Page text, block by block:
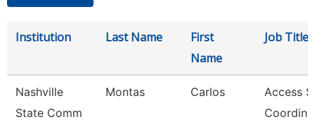
Institution Last Name
First
Name
Job Title
Nashville
State Comm
Montas Carlos
Access